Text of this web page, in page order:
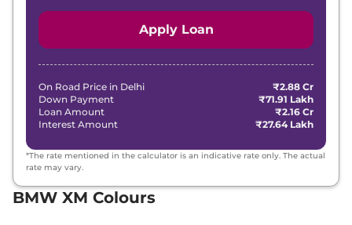
Apply Loan
On Road Price in Delhi
₹2.88 Cr
Down Payment
₹71.91 Lakh
Loan Amount
₹2.16 Cr
Interest Amount
₹27.64 Lakh
*The rate mentioned in the calculator is an indicative rate only. The actual
rate may vary.
BMW XM Colours